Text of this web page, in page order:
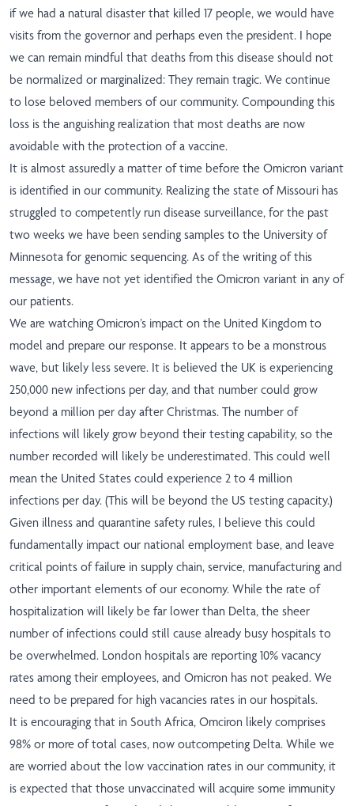
if we had a natural disaster that killed 17 people, we would have
visits from the governor and perhaps even the president. I hope
we can remain mindful that deaths from this disease should not
be normalized or marginalized: They remain tragic. We continue
to lose beloved members of our community. Compounding this
loss is the anguishing realization that most deaths are now
avoidable with the protection of a vaccine.
It is almost assuredly a matter of time before the Omicron variant
is identified in our community. Realizing the state of Missouri has
struggled to competently run disease surveillance, for the past
two weeks we have been sending samples to the University of
Minnesota for genomic sequencing. As of the writing of this
message, we have not yet identified the Omicron variant in any of
our patients.
We are watching Omicron’s impact on the United Kingdom to
model and prepare our response. It appears to be a monstrous
wave, but likely less severe. It is believed the UK is experiencing
250,000 new infections per day, and that number could grow
beyond a million per day after Christmas. The number of
infections will likely grow beyond their testing capability, so the
number recorded will likely be underestimated. This could well
mean the United States could experience 2 to 4 million
infections per day. (This will be beyond the US testing capacity.)
Given illness and quarantine safety rules, I believe this could
fundamentally impact our national employment base, and leave
critical points of failure in supply chain, service, manufacturing and
other important elements of our economy. While the rate of
hospitalization will likely be far lower than Delta, the sheer
number of infections could still cause already busy hospitals to
be overwhelmed. London hospitals are reporting 10% vacancy
rates among their employees, and Omicron has not peaked. We
need to be prepared for high vacancies rates in our hospitals.
It is encouraging that in South Africa, Omciron likely comprises
98% or more of total cases, now outcompeting Delta. While we
are worried about the low vaccination rates in our community, it
is expected that those unvaccinated will acquire some immunity